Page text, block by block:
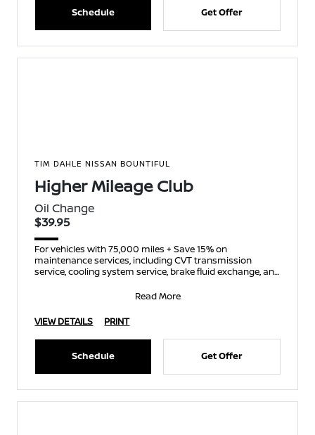
Schedule Get Offer
TIM DAHLE NISSAN BOUNTIFUL
Higher Mileage Club
Oil Change
$39.95
For vehicles with 75,000 miles + Save 15% on
maintenance services, including CVT transmission
service, cooling system service, brake fluid exchange, and
Read More
VIEW DETAILS
PRINT
Schedule Get Offer